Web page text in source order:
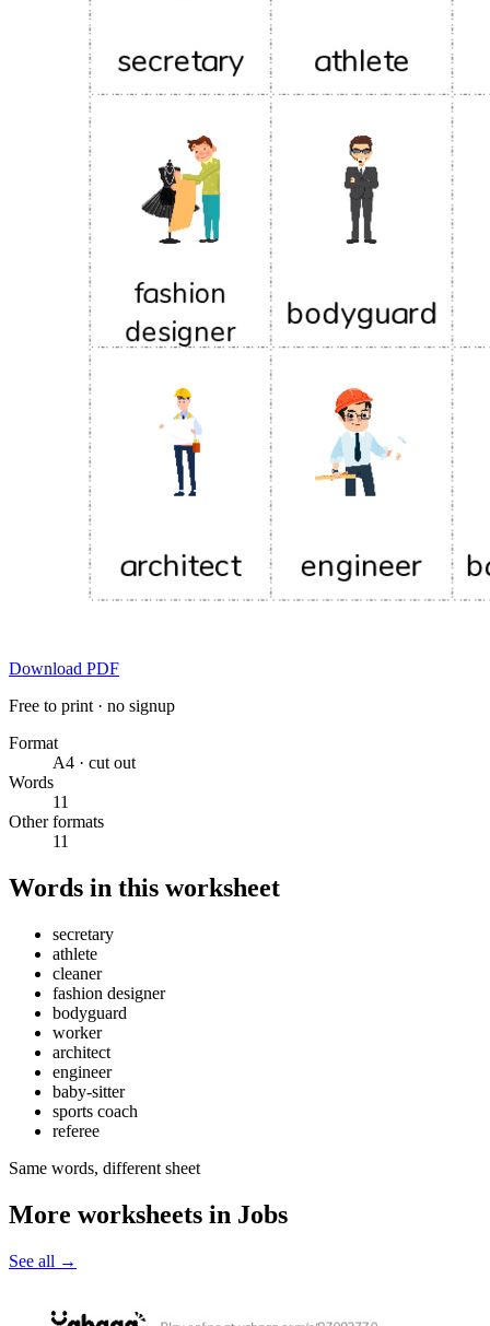
Download PDF
Free to print · no signup
Format
A4 · cut out
Words
11
Other formats
11
Words in this worksheet
secretary
athlete
cleaner
fashion designer
bodyguard
worker
architect
engineer
baby-sitter
sports coach
referee
Same words, different sheet
More worksheets in Jobs
See all →